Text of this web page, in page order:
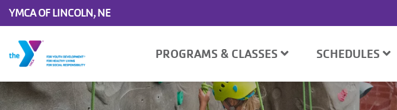
YMCA OF LINCOLN, NE
navigation
PROGRAMS & CLASSES SCHEDULES